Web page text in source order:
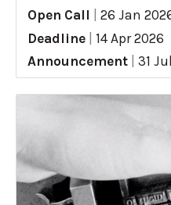
Open Call
26 Jan
Deadline
14 Apr 2026
Announcement
31